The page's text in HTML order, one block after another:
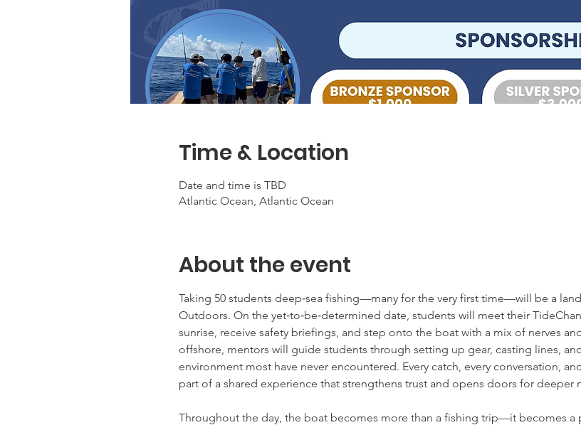
Time & Location
Date and time is TBD
Atlantic Ocean, Atlantic Ocean
About the event
Taking 50 students deep‑sea fishing—many for the very first time—will be a
Outdoors. On the yet‑to‑be‑determined date, students will meet their
sunrise, receive safety briefings, and step onto the boat with a mix of nerves
offshore, mentors will guide students through setting up gear, casting lines,
environment most have never encountered. Every catch, every conversation,
part of a shared experience that strengthens trust and opens doors for deeper
Throughout the day, the boat becomes more than a fishing trip—it becomes a